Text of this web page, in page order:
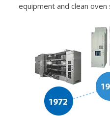
equipment and clean oven